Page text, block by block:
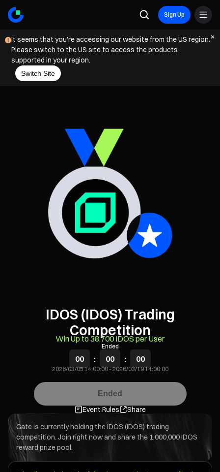
Sign Up
It seems that you're accessing our website from the US region.
Please switch to the US site to access the products
supported in your region.
Switch Site
IDOS (IDOS) Trading
Competition
Win Up to 38,700 IDOS per User
Ended
00 : 00 : 00
2026/03/05 14:00:00-2026/03/19 14:00:00
Ended
Event Rules
Share
Gate is currently holding the IDOS (IDOS) trading
competition. Join right now and share the 1,000,000 IDOS
reward prize pool.